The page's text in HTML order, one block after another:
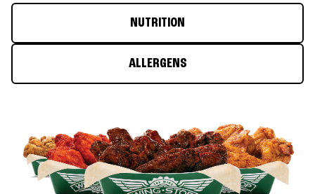
NUTRITION
ALLERGENS